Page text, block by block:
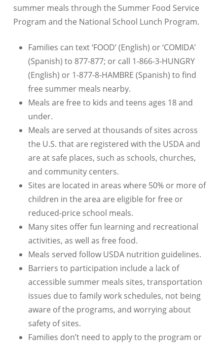
summer meals through the Summer Food Service
Program and the National School Lunch Program.
Families can text ‘FOOD’ (English) or ‘COMIDA’
(Spanish) to 877-877; or call 1-866-3-HUNGRY
(English) or 1-877-8-HAMBRE (Spanish) to find
free summer meals nearby.
Meals are free to kids and teens ages 18 and
under.
Meals are served at thousands of sites across
the U.S. that are registered with the USDA and
are at safe places, such as schools, churches,
and community centers.
Sites are located in areas where 50% or more of
children in the area are eligible for free or
reduced-price school meals.
Many sites offer fun learning and recreational
activities, as well as free food.
Meals served follow USDA nutrition guidelines.
Barriers to participation include a lack of
accessible summer meals sites, transportation
issues due to family work schedules, not being
aware of the programs, and worrying about
safety of sites.
Families don’t need to apply to the program or